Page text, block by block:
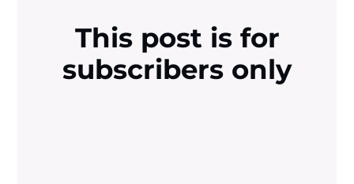
This post is for
subscribers only